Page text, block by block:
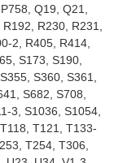
Q19, Q21,
R230, R231,
2, R405, R414,
S173, S190,
S360, S361,
S682, S708,
3, S1036, S1054,
T121, T133-
T254, T306,